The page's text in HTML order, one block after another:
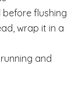
before flushing
wrap it in a
and